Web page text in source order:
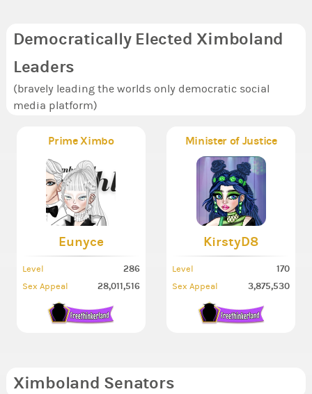
Democratically Elected Ximboland
Leaders
(bravely leading the worlds only democratic social
media platform)
Prime Ximbo
Eunyce
Level 286
Sex Appeal 28,011,516
Minister of Justice
KirstyD8
Level 170
Sex Appeal 3,875,530
Ximboland Senators